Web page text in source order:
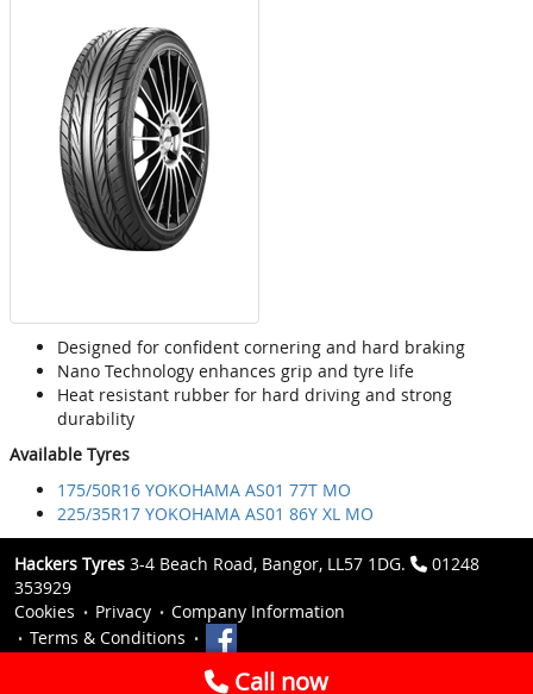
Designed for confident cornering and hard braking
Nano Technology enhances grip and tyre life
Heat resistant rubber for hard driving and strong
durability
Available Tyres
175/50R16 YOKOHAMA AS01 77T MO
225/35R17 YOKOHAMA AS01 86Y XL MO
Hackers Tyres 3-4 Beach Road, Bangor, LL57 1DG.
01248
353929
Cookies
Privacy
Company Information
Terms & Conditions
Call now